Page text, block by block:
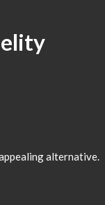
alternative.